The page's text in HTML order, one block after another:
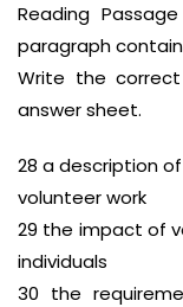
Reading
paragraph
Write the
answer sheet.
28 a description
volunteer work
29 the impact of
individuals
30 the